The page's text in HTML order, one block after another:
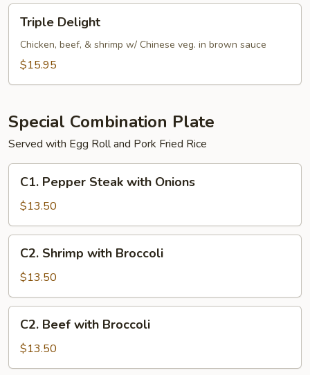
Delight
Triple Delight
Chicken, beef, & shrimp w/ Chinese veg. in brown sauce
$15.95
Special Combination Plate
Served with Egg Roll and Pork Fried Rice
Pepper
Steak
with
Onions
C1. Pepper Steak with Onions
$13.50
Shrimp
with
Broccoli
C2. Shrimp with Broccoli
$13.50
Beef
with
Broccoli
C2. Beef with Broccoli
$13.50